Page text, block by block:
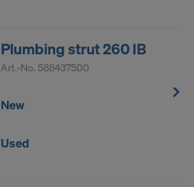
Plumbing strut 260 IB
Art.-No. 588437500
New
Used